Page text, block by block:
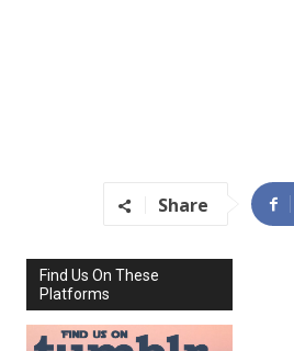
Share
Find Us On These
Platforms